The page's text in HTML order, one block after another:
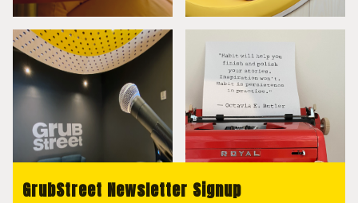
GrubStreet Newsletter Signup